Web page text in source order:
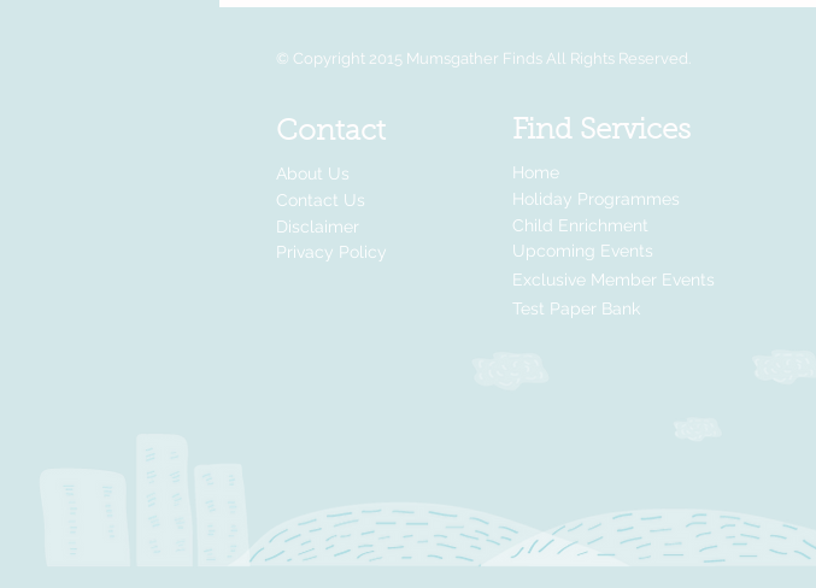
© Copyright 2015 Mumsgather Finds All Rights Reserved.
Contact
About Us
Contact Us
Disclaimer
Privacy Policy
Find Services
Home
Holiday Programmes
Child Enrichment
Upcoming Events
Exclusive Member Events
Test Paper Bank